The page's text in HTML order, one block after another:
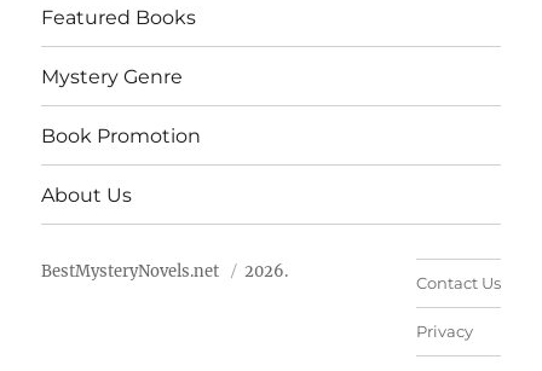
Featured Books
Mystery Genre
Book Promotion
About Us
BestMysteryNovels.net 2026.
Contact Us
Privacy